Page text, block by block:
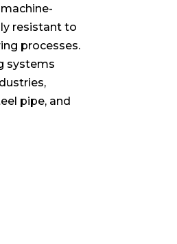
resistant to
processes.
systems
pipe, and